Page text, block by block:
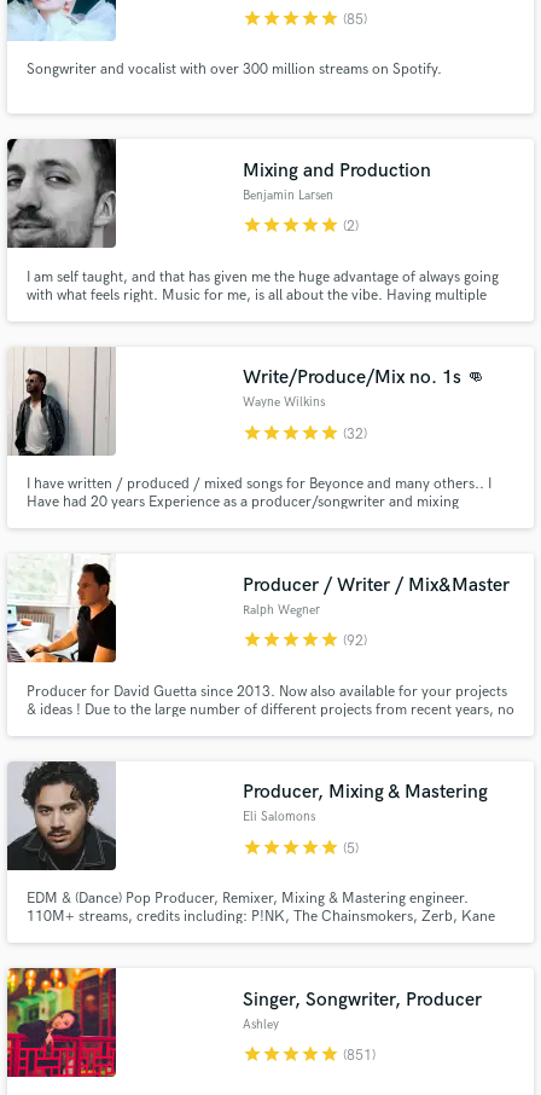
starstarstarstarstar (85)
Songwriter and vocalist with over 300 million streams on Spotify.
Mixing and Production
Benjamin Larsen
starstarstarstarstar (2)
I am self taught, and that has given me the huge advantage of always going
with what feels right. Music for me, is all about the vibe. Having multiple
happy. I am happy. In that order.
Write/Produce/Mix no. 1s 👊
Wayne Wilkins
starstarstarstarstar (32)
I have written / produced / mixed songs for Beyonce and many others.. I
Have had 20 years Experience as a producer/songwriter and mixing
what you have better or create something new for your project.
Producer / Writer / Mix&Master
Ralph Wegner
starstarstarstarstar (92)
Producer for David Guetta since 2013. Now also available for your projects
& ideas ! Due to the large number of different projects from recent years, no
guaranteed.
Producer, Mixing & Mastering
Eli Salomons
starstarstarstarstar (5)
EDM & (Dance) Pop Producer, Remixer, Mixing & Mastering engineer.
110M+ streams, credits including: P!NK, The Chainsmokers, Zerb, Kane
Ahlberg, Jordan Shaw, Laidback Luke, Julian Jordan, Alex Hosking.
Singer, Songwriter, Producer
Ashley
starstarstarstarstar (851)
Search by credits or 'sounds like' and check out
Get Free Proposals
Contact pros directly with your project details
and receive handcrafted proposals and budgets
in a flash.
Fund and work on your project through our
secure platform. Payment is only released when
work is complete.